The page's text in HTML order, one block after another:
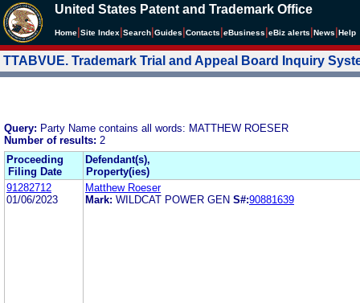
United States Patent and Trademark Office
Home Site Index Search Guides Contacts eBusiness eBiz alerts News Help
TTABVUE. Trademark Trial and Appeal Board Inquiry
Query: Party Name contains all words: MATTHEW ROESER
Number of results: 2
Proceeding
Filing Date
Defendant(s),
Property(ies)
91282712
01/06/2023
Matthew Roeser
Mark: WILDCAT POWER GEN S#:90881639